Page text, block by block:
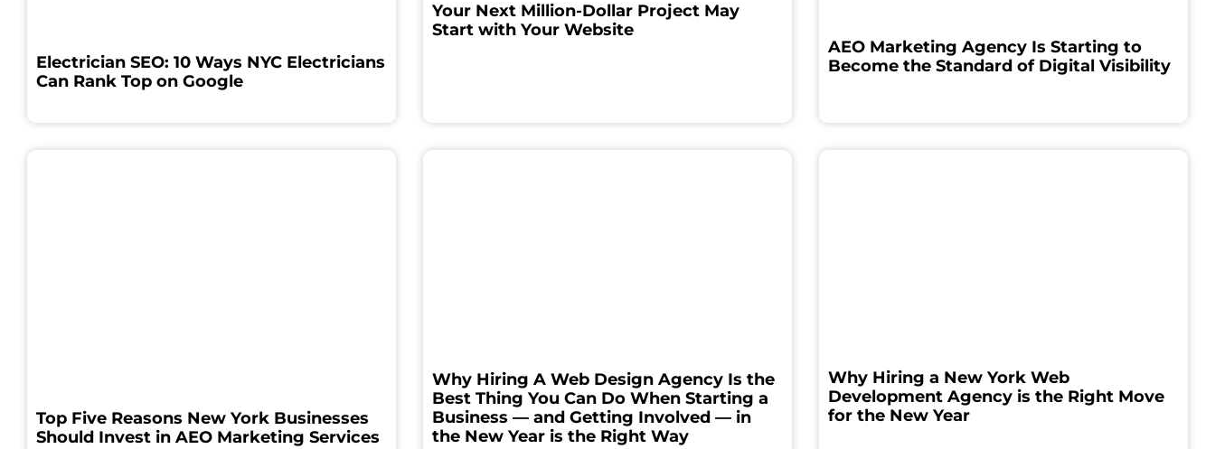
Electrician SEO: 10 Ways NYC Electricians
Can Rank Top on Google
Your Next Million-Dollar Project May
Start with Your Website
AEO Marketing Agency Is Starting to
Become the Standard of Digital Visibility
Top Five Reasons New York Businesses
Should Invest in AEO Marketing Services
Why Hiring A Web Design Agency Is the
Best Thing You Can Do When Starting a
Business — and Getting Involved — in
the New Year is the Right Way
Why Hiring a New York Web
Development Agency is the Right Move
for the New Year